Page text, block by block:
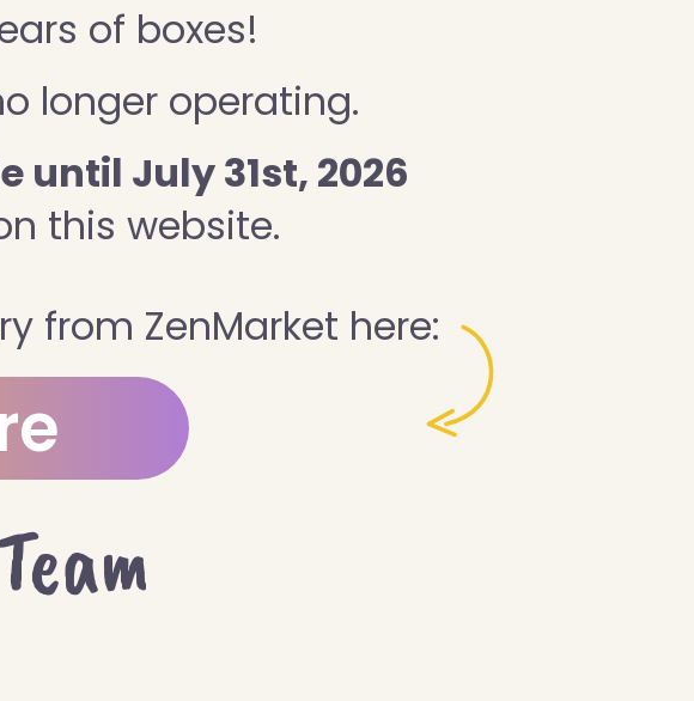
of boxes!
longer operating.
until July 31st, 2026
this website.
from ZenMarket here: